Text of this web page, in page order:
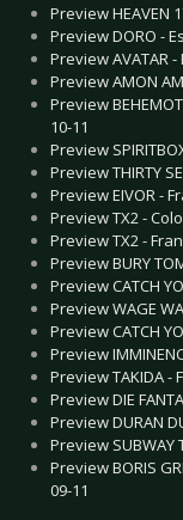
Preview HEAVEN
Preview DORO -
Preview AVATAR
Preview AMON
Preview
10-11
Preview
Preview THIRTY
Preview EIVOR -
Preview TX2 -
Preview TX2 -
Preview BURY
Preview CATCH
Preview WAGE
Preview CATCH
Preview
Preview TAKIDA -
Preview DIE
Preview DURAN
Preview SUBWAY
Preview BORIS
09-11